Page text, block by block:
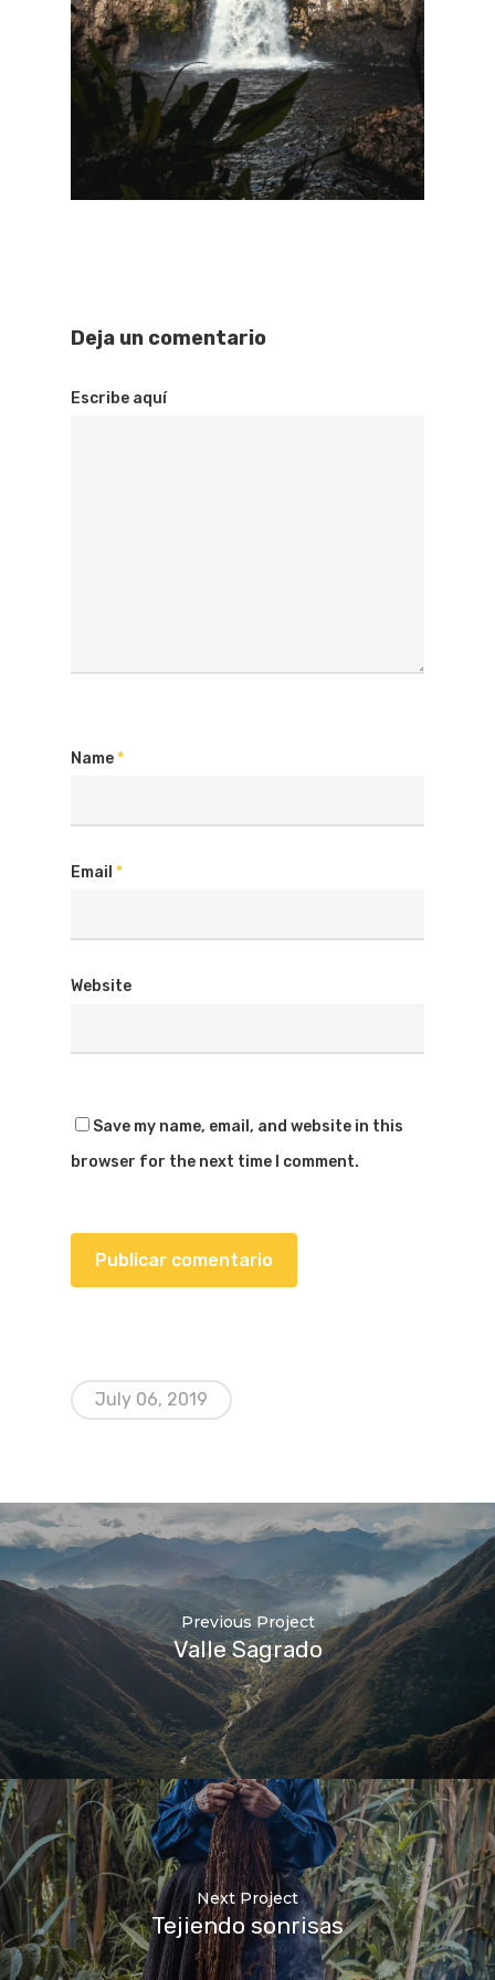
Deja un comentario
Escribe aquí
Name*
Email *
Website
Save my name, email, and website in this
browser for the next time I comment.
July 06, 2019
Previous Project
Valle Sagrado
Next Project
Tejiendo sonrisas